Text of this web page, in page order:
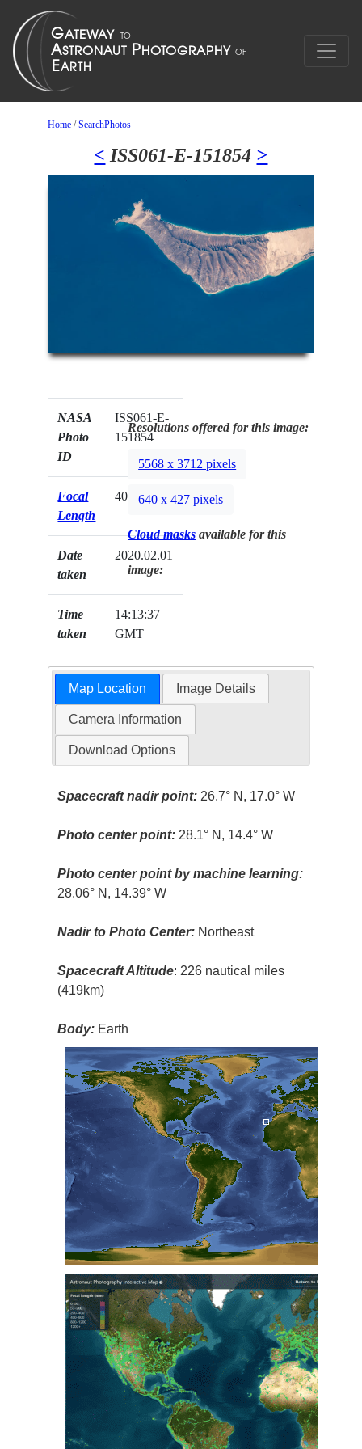
Home /SearchPhotos
< ISS061-E-151854 >
NASA
Photo
ID
ISS061-E-
151854
Focal
Length
400mm
Date
taken
2020.02.01
Time
taken
14:13:37
GMT
Resolutions offered for this image:
5568 x 3712 pixels
640 x 427 pixels
Cloud masks available for this
image:
Map Location Image Details
Camera Information
Download Options
Spacecraft nadir point: 26.7° N, 17.0° W
Photo center point: 28.1° N, 14.4° W
Photo center point by machine learning:
28.06° N, 14.39° W
Nadir to Photo Center: Northeast
Spacecraft Altitude: 226 nautical miles
(419km)
Body: Earth